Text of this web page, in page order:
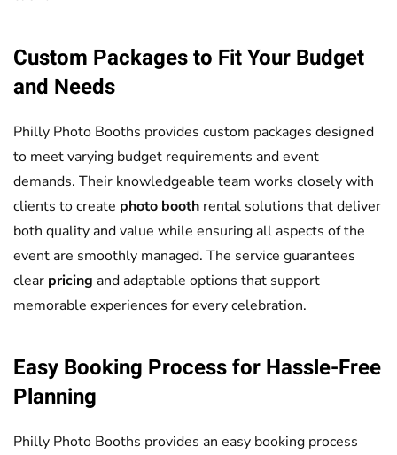
Custom Packages to Fit Your Budget
and Needs
Philly Photo Booths provides custom packages designed
to meet varying budget requirements and event
demands. Their knowledgeable team works closely with
clients to create photo booth rental solutions that deliver
both quality and value while ensuring all aspects of the
event are smoothly managed. The service guarantees
clear pricing and adaptable options that support
memorable experiences for every celebration.
Easy Booking Process for Hassle-Free
Planning
Philly Photo Booths provides an easy booking process